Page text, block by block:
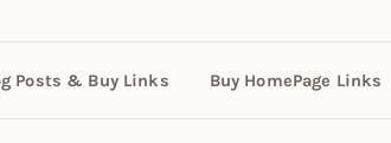
Posts & Buy Links Buy HomePage Links